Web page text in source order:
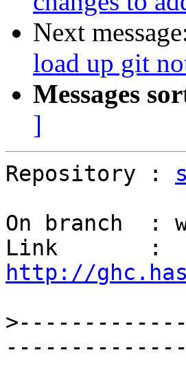
Next
load up git
Messages
]
Repository :
On branch  :
http://
>